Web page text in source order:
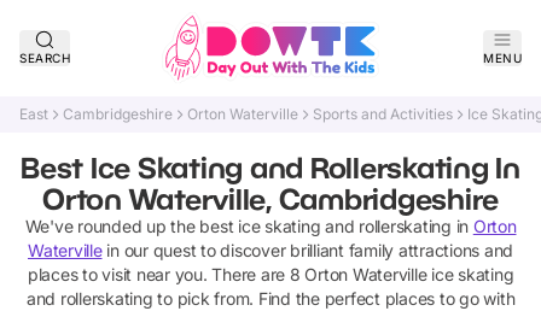
SEARCH MENU
East Cambridgeshire Orton Waterville Sports and Activities Ice
Best Ice Skating and Rollerskating In
Orton Waterville, Cambridgeshire
We've rounded up the best ice skating and rollerskating in Orton
Watervillein our quest to discover brilliant family attractions and
places to visit near you. There are 8 Orton Waterville ice skating
and rollerskating to pick from. Find the perfect places to go with